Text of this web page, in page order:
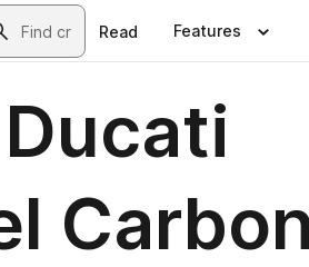
Read Features